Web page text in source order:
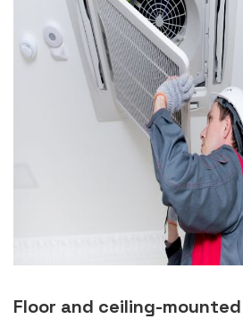
Floor and ceiling-mounted